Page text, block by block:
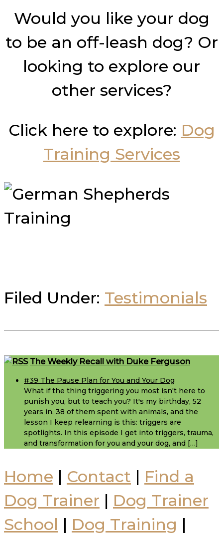
Would you like your dog
to be an off-leash dog? Or
looking to explore our
other services?
Click here to explore: Dog
Training Services
Filed Under: Testimonials
FooterThe Weekly Recall with Duke Ferguson
#39 The Pause Plan for You and Your Dog
What if the thing triggering you most isn't here to
punish you, but to teach you? It's my birthday, 52
years in, 38 of them spent with animals, and the
lesson I keep relearning is this: triggers are
spotlights. In this episode I get into triggers, trauma,
and transformation for you and your dog, and […]
Home | Contact | Find a
Dog Trainer | Dog Trainer
School | Dog Training |